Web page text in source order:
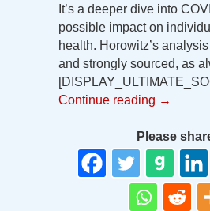
It’s a deeper dive into
possible impact on
health. Horowitz’s
and strongly sourced, as
Continue reading →
Please